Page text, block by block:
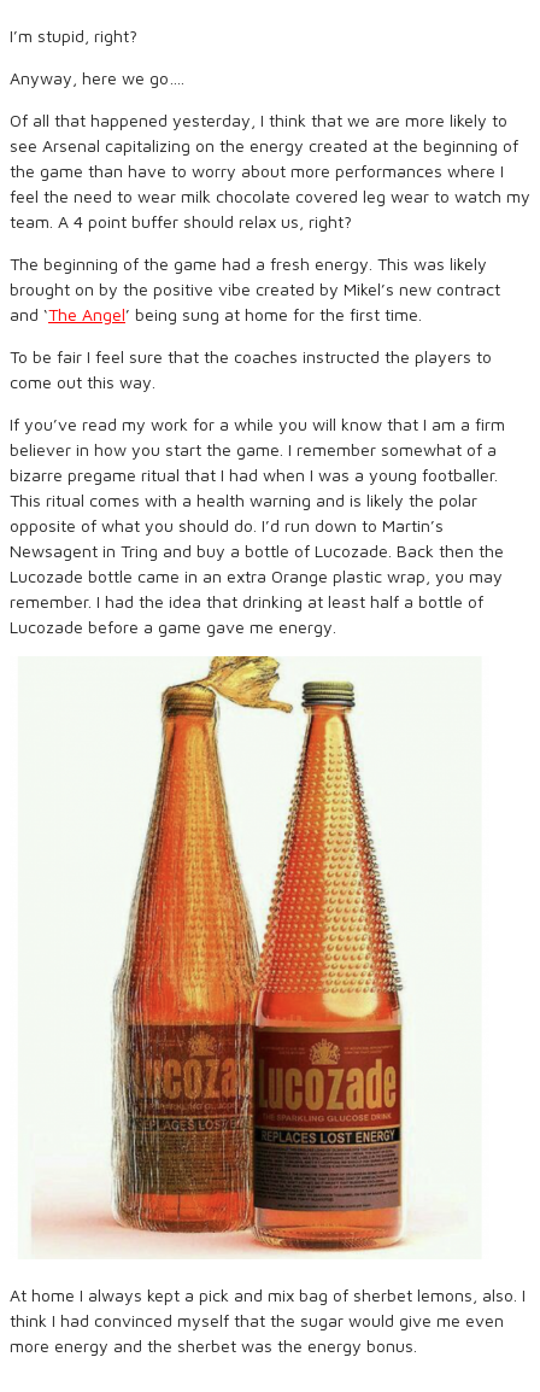
I’m stupid, right?
Anyway, here we go….
Of all that happened yesterday, I think that we are more likely to
see Arsenal capitalizing on the energy created at the beginning of
the game than have to worry about more performances where I
feel the need to wear milk chocolate covered leg wear to watch my
team. A 4 point buffer should relax us, right?
The beginning of the game had a fresh energy. This was likely
brought on by the positive vibe created by Mikel’s new contract
and ‘The Angel’ being sung at home for the first time.
To be fair I feel sure that the coaches instructed the players to
come out this way.
If you’ve read my work for a while you will know that I am a firm
believer in how you start the game. I remember somewhat of a
bizarre pregame ritual that I had when I was a young footballer.
This ritual comes with a health warning and is likely the polar
opposite of what you should do. I’d run down to Martin’s
Newsagent in Tring and buy a bottle of Lucozade. Back then the
Lucozade bottle came in an extra Orange plastic wrap, you may
remember. I had the idea that drinking at least half a bottle of
Lucozade before a game gave me energy.
At home I always kept a pick and mix bag of sherbet lemons, also. I
think I had convinced myself that the sugar would give me even
more energy and the sherbet was the energy bonus.